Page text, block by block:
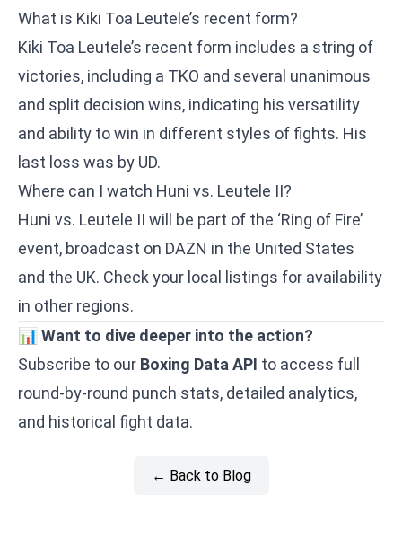
What is Kiki Toa Leutele’s recent form?
Kiki Toa Leutele’s recent form includes a string of
victories, including a TKO and several unanimous
and split decision wins, indicating his versatility
and ability to win in different styles of fights. His
last loss was by UD.
Where can I watch Huni vs. Leutele II?
Huni vs. Leutele II will be part of the ‘Ring of Fire’
event, broadcast on DAZN in the United States
and the UK. Check your local listings for availability
in other regions.
📊 Want to dive deeper into the action?
Subscribe to our Boxing Data API to access full
round-by-round punch stats, detailed analytics,
and historical fight data.
← Back to Blog